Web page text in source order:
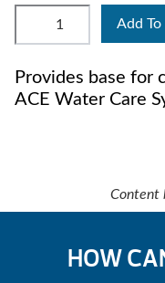
Add
Provides base for
ACE Water Care
Content
HOW